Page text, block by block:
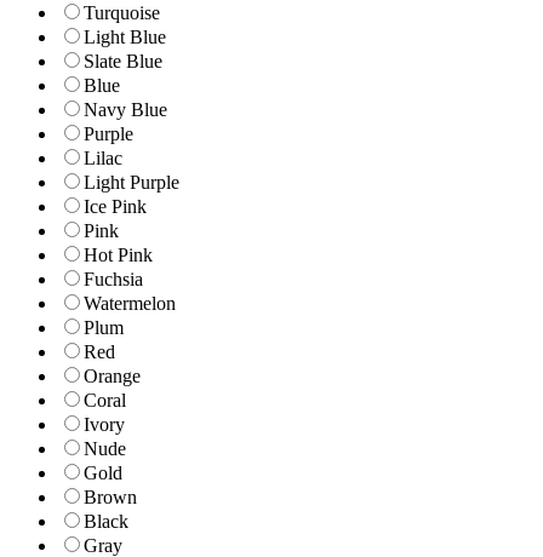
Turquoise
Light Blue
Slate Blue
Blue
Navy Blue
Purple
Lilac
Light Purple
Ice Pink
Pink
Hot Pink
Fuchsia
Watermelon
Plum
Red
Orange
Coral
Ivory
Nude
Gold
Brown
Black
Gray